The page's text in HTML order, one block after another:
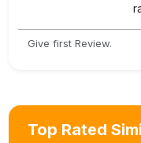
Give first Review.
Top Rated